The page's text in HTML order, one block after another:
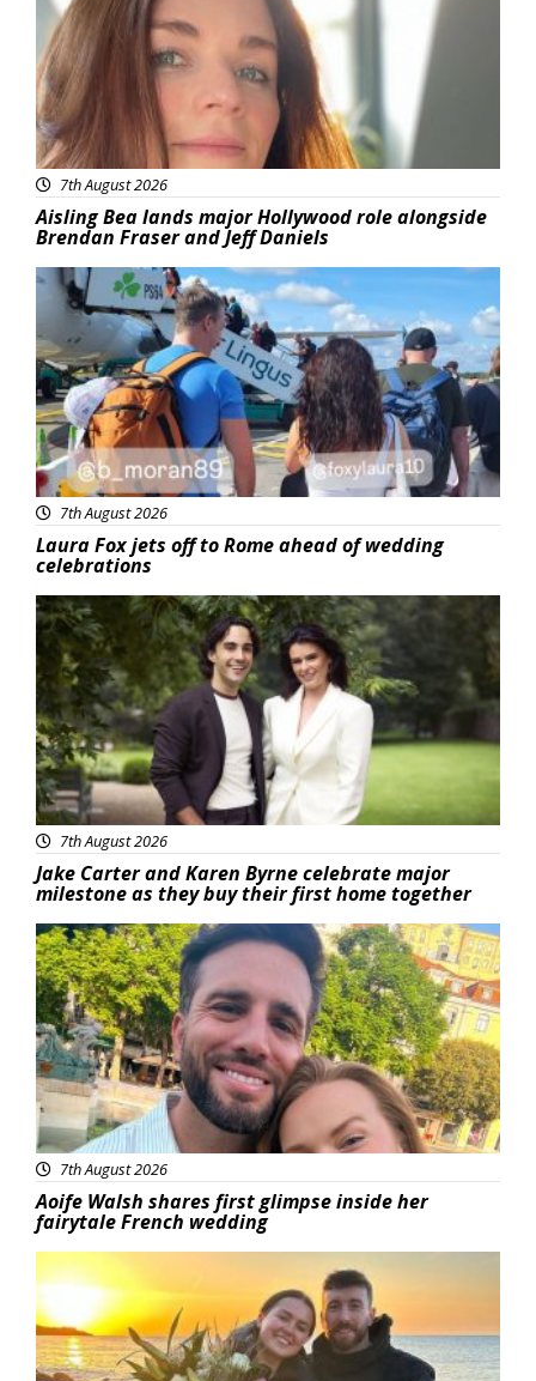
7th August 2026
Aisling Bea lands major Hollywood role alongside
Brendan Fraser and Jeff Daniels
Featured
7th August 2026
Laura Fox jets off to Rome ahead of wedding
celebrations
Featured
7th August 2026
Jake Carter and Karen Byrne celebrate major
milestone as they buy their first home together
Featured
7th August 2026
Aoife Walsh shares first glimpse inside her
fairytale French wedding
Featured